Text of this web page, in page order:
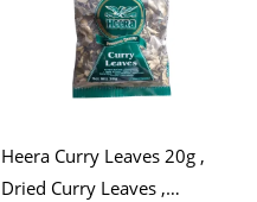
Heera Curry Leaves 20g ,
Dried Curry Leaves ,